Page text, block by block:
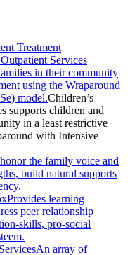
Treatment
Services
in their community
using the Wraparound
model.Children’s
supports children and
in a least restrictive
with Intensive
the family voice and
build natural supports
Provides learning
peer relationship
skills, pro-social
An array of